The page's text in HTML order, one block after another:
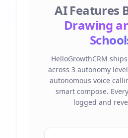
AI Features
Drawing
HelloGrowthCRM
across 3 autonomy
autonomous voice
smart compose.
logged and